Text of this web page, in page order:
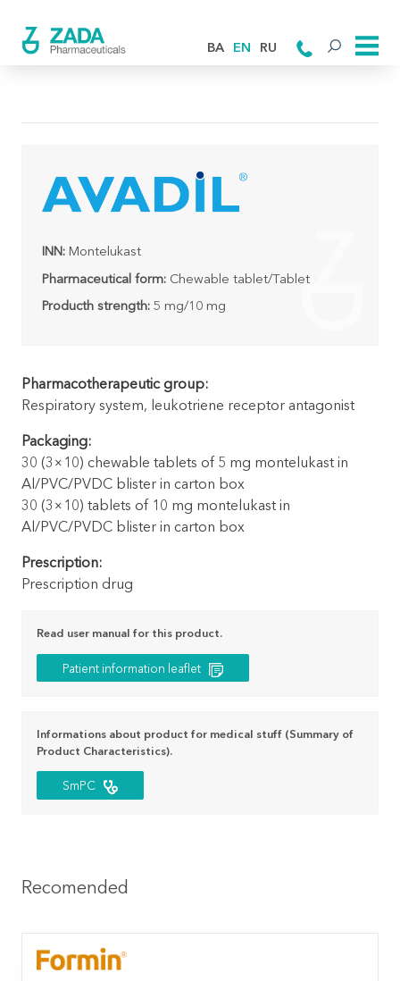
BA EN RU
INN: Montelukast
Pharmaceutical form: Chewable tablet/Tablet
Producth strength:5 mg/10 mg
Pharmacotherapeutic group:
Respiratory system, leukotriene receptor antagonist
Packaging:
30 (3×10) chewable tablets of 5 mg montelukast in
Al/PVC/PVDC blister in carton box
30 (3×10) tablets of 10 mg montelukast in
Al/PVC/PVDC blister in carton box
Prescription:
Prescription drug
Read user manual for this product.
Patient information leaflet
Informations about product for medical stuff (Summary of
Product Characteristics).
SmPC
Recomended